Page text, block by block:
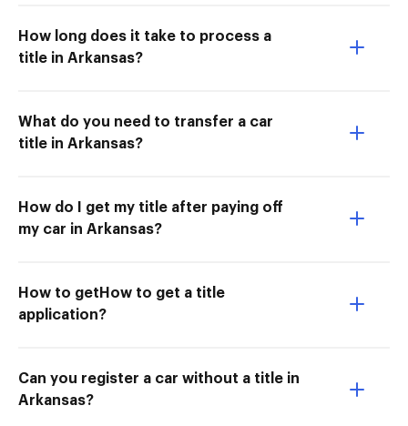
How long does it take to process a
title in Arkansas?
What do you need to transfer a car
title in Arkansas?
How do I get my title after paying off
my car in Arkansas?
How to getHow to get a title
application?
Can you register a car without a title in
Arkansas?